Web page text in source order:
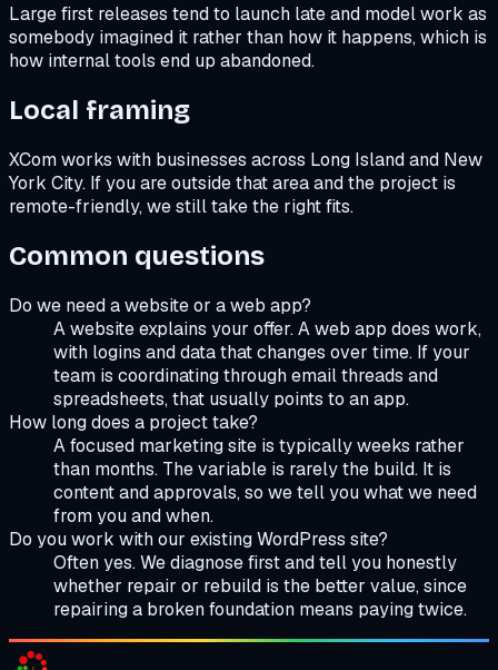
Large first releases tend to launch late and model work as
somebody imagined it rather than how it happens, which is
how internal tools end up abandoned.
Local framing
XCom works with businesses across Long Island and New
York City. If you are outside that area and the project is
remote-friendly, we still take the right fits.
Common questions
Do we need a website or a web app?
A website explains your offer. A web app does work,
with logins and data that changes over time. If your
team is coordinating through email threads and
spreadsheets, that usually points to an app.
How long does a project take?
A focused marketing site is typically weeks rather
than months. The variable is rarely the build. It is
content and approvals, so we tell you what we need
from you and when.
Do you work with our existing WordPress site?
Often yes. We diagnose first and tell you honestly
whether repair or rebuild is the better value, since
repairing a broken foundation means paying twice.